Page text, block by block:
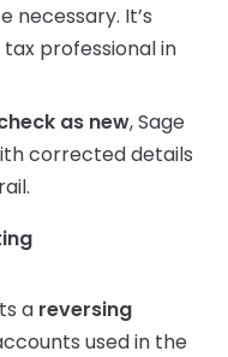
necessary. It’s
professional in
as new, Sage
corrected details
a reversing
used in the